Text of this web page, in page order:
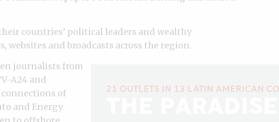
countries’ political leaders and wealthy
websites and broadcasts across the region.
journalists from
A24 and
connections of
and Energy